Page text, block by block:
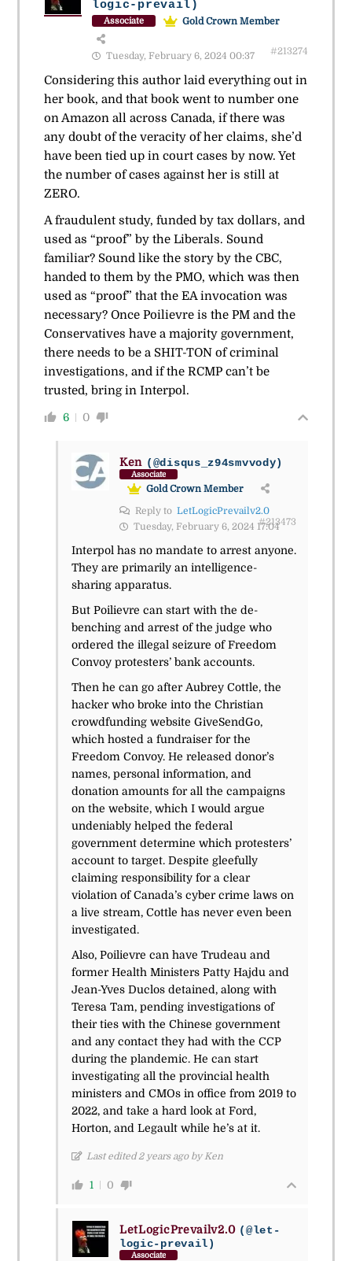
logic-prevail)
Associate Gold Crown Member
Tuesday, February 6, 2024 00:37 #213274
Considering this author laid everything out in
her book, and that book went to number one
on Amazon all across Canada, if there was
any doubt of the veracity of her claims, she’d
have been tied up in court cases by now. Yet
the number of cases against her is still at
ZERO.
A fraudulent study, funded by tax dollars, and
used as “proof” by the Liberals. Sound
familiar? Sound like the story by the CBC,
handed to them by the PMO, which was then
used as “proof” that the EA invocation was
necessary? Once Poilievre is the PM and the
Conservatives have a majority government,
there needs to be a SHIT-TON of criminal
investigations, and if the RCMP can’t be
trusted, bring in Interpol.
6 0
Ken (@disqus_z94smvvody)
Associate
Gold Crown Member
Reply to LetLogicPrevailv2.0
Tuesday, February 6, 2024 17:04
#213473
Interpol has no mandate to arrest anyone.
They are primarily an intelligence-
sharing apparatus.
But Poilievre can start with the de-
benching and arrest of the judge who
ordered the illegal seizure of Freedom
Convoy protesters’ bank accounts.
Then he can go after Aubrey Cottle, the
hacker who broke into the Christian
crowdfunding website GiveSendGo,
which hosted a fundraiser for the
Freedom Convoy. He released donor’s
names, personal information, and
donation amounts for all the campaigns
on the website, which I would argue
undeniably helped the federal
government determine which protesters’
account to target. Despite gleefully
claiming responsibility for a clear
violation of Canada’s cyber crime laws on
a live stream, Cottle has never even been
investigated.
Also, Poilievre can have Trudeau and
former Health Ministers Patty Hajdu and
Jean-Yves Duclos detained, along with
Teresa Tam, pending investigations of
their ties with the Chinese government
and any contact they had with the CCP
during the plandemic. He can start
investigating all the provincial health
ministers and CMOs in office from 2019 to
2022, and take a hard look at Ford,
Horton, and Legault while he’s at it.
Last edited 2 years ago by Ken
1 0
LetLogicPrevailv2.0 (@let-
logic-prevail)
Associate